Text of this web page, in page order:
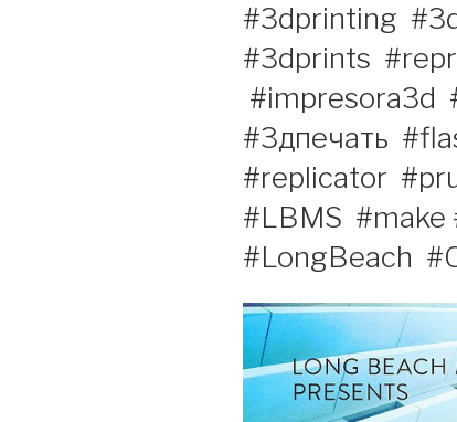
#3dprinting‬
#3dprints‬
#impresora3d‬
#3дпечать‬
#replicator‬
#LBMS‬
#LongBeach‬